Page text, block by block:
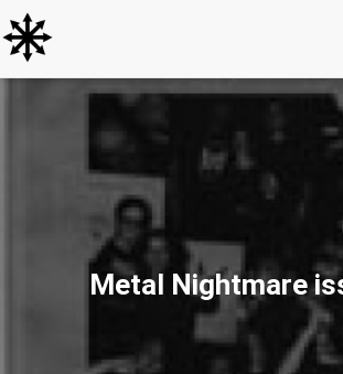
Metal Nightmare